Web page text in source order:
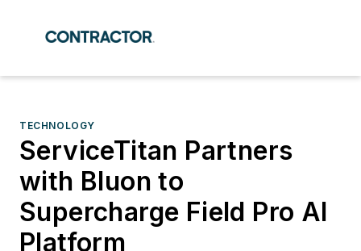
TECHNOLOGY
ServiceTitan Partners
with Bluon to
Supercharge Field Pro AI
Platform